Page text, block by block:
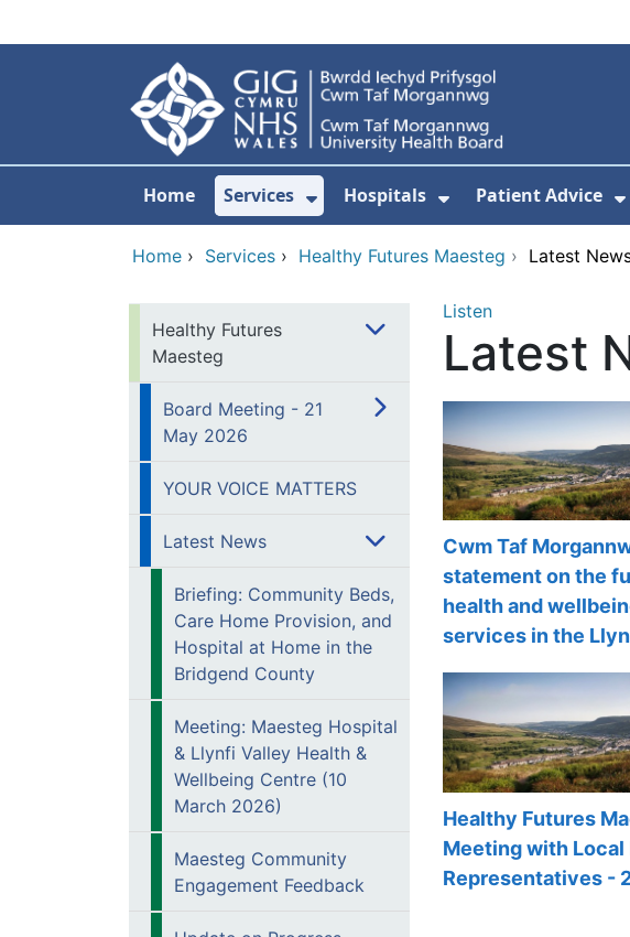
Home Services
Show Submenu For Services
Hospitals
Show Submenu
Patient Advice
Home › Services › Healthy Futures Maesteg › Latest
Healthy Futures
Maesteg
Board Meeting - 21
May 2026
YOUR VOICE MATTERS
Latest News
Briefing: Community Beds,
Care Home Provision, and
Hospital at Home in the
Bridgend County
Meeting: Maesteg Hospital
& Llynfi Valley Health &
Wellbeing Centre (10
March 2026)
Maesteg Community
Engagement Feedback
Listen
Latest
Cwm Taf
statement on the
health and
services in the
Healthy Futures
Meeting with Local
Representatives -